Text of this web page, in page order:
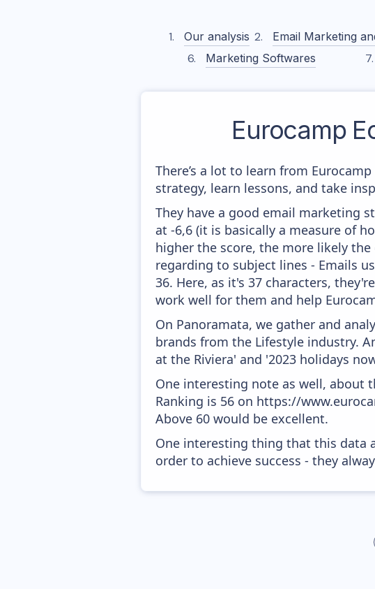
Our analysis Email Marketing
Marketing Softwares
Eurocamp
There’s a lot to learn from
strategy, learn lessons, and take
They have a good email marketing
at -6,6 (it is basically a measure of
higher the score, the more likely
regarding to subject lines - Emails
36. Here, as it's 37 characters,
work well for them and help
On Panoramata, we gather and
brands from the Lifestyle industry.
at the Riviera' and '2023 holidays
One interesting note as well, about
Ranking is 56 on https://
Above 60 would be excellent.
One interesting thing that this data
order to achieve success - they